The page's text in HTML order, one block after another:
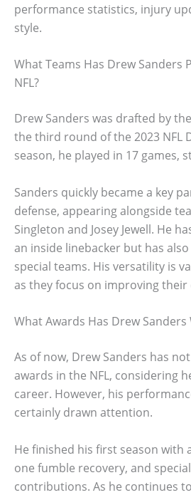
performance statistics, injury
style.
What Teams Has Drew Sanders
NFL?
Drew Sanders was drafted by
the third round of the 2023 NFL
season, he played in 17 games,
Sanders quickly became a key
defense, appearing alongside
Singleton and Josey Jewell. He
an inside linebacker but has
special teams. His versatility is
as they focus on improving their
What Awards Has Drew Sanders
As of now, Drew Sanders has
awards in the NFL, considering
career. However, his
certainly drawn attention.
He finished his first season with
one fumble recovery, and
contributions. As he continues